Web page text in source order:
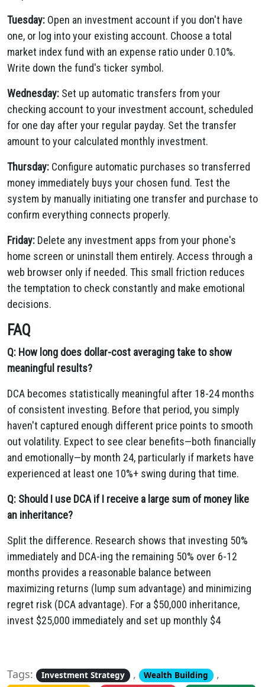
Tuesday: Open an investment account if you don't have
one, or log into your existing account. Choose a total
market index fund with an expense ratio under 0.10%.
Write down the fund's ticker symbol.
Wednesday: Set up automatic transfers from your
checking account to your investment account, scheduled
for one day after your regular payday. Set the transfer
amount to your calculated monthly investment.
Thursday: Configure automatic purchases so transferred
money immediately buys your chosen fund. Test the
system by manually initiating one transfer and purchase to
confirm everything connects properly.
Friday: Delete any investment apps from your phone's
home screen or uninstall them entirely. Access through a
web browser only if needed. This small friction reduces
the temptation to check constantly and make emotional
decisions.
FAQ
Q: How long does dollar-cost averaging take to show
meaningful results?
DCA becomes statistically meaningful after 18-24 months
of consistent investing. Before that period, you simply
haven't captured enough different price points to smooth
out volatility. Expect to see clear benefits—both financially
and emotionally—by month 24, particularly if markets have
experienced at least one 10%+ swing during that time.
Q: Should I use DCA if I receive a large sum of money like
an inheritance?
Split the difference. Research shows that investing 50%
immediately and DCA-ing the remaining 50% over 6-12
months provides a reasonable balance between
maximizing returns (lump sum advantage) and minimizing
regret risk (DCA advantage). For a $50,000 inheritance,
invest $25,000 immediately and set up monthly $4
Tags: Investment Strategy , Wealth Building ,